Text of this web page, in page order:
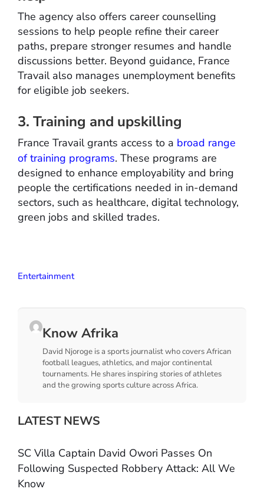
The agency also offers career counselling
sessions to help people refine their career
paths, prepare stronger resumes and handle
discussions better. Beyond guidance, France
Travail also manages unemployment benefits
for eligible job seekers.
3. Training and upskilling
France Travail grants access to a broad range
of training programs. These programs are
designed to enhance employability and bring
people the certifications needed in in-demand
sectors, such as healthcare, digital technology,
green jobs and skilled trades.
Entertainment
Know Afrika
David Njoroge is a sports journalist who covers African
football leagues, athletics, and major continental
tournaments. He shares inspiring stories of athletes
and the growing sports culture across Africa.
LATEST NEWS
SC Villa Captain David Owori Passes On
Following Suspected Robbery Attack: All We
Know